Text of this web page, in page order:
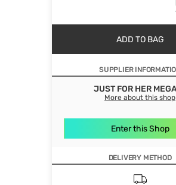
ADD TO BAG
SUPPLIER
JUST FOR HER
More about this shop
Enter this Shop
DELIVERY METHOD